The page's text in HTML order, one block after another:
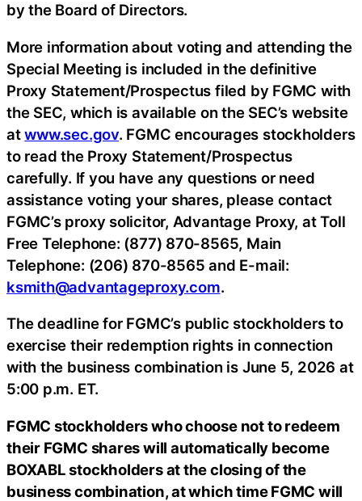
by the Board of Directors.
More information about voting and attending the
Special Meeting is included in the definitive
Proxy Statement/Prospectus filed by FGMC with
the SEC, which is available on the SEC’s website
atwww.sec.gov. FGMC encourages stockholders
to read the Proxy Statement/Prospectus
carefully. If you have any questions or need
assistance voting your shares, please contact
FGMC’s proxy solicitor, Advantage Proxy, at Toll
Free Telephone: (877) 870-8565, Main
Telephone: (206) 870-8565 and E-mail:
ksmith@advantageproxy.com.
The deadline for FGMC’s public stockholders to
exercise their redemption rights in connection
with the business combination is June 5, 2026 at
5:00 p.m. ET.
FGMC stockholders who choose not to redeem
their FGMC shares will automatically become
BOXABL stockholders at the closing of the
business combination, at which time FGMC will